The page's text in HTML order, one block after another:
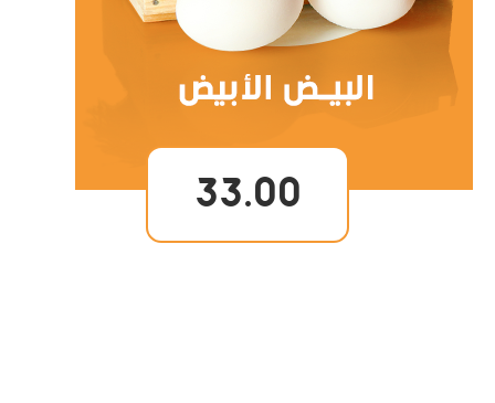
33.00